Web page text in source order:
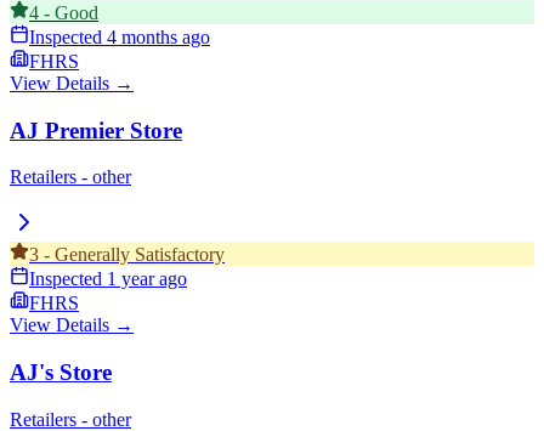
4 - Good
Inspected 4 months ago
FHRS
View Details →
AJ Premier Store
Retailers - other
3 - Generally Satisfactory
Inspected 1 year ago
FHRS
View Details →
AJ's Store
Retailers - other